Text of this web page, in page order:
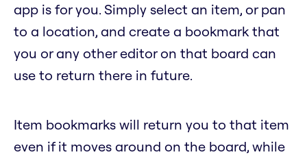
app is for you. Simply select an item, or pan
to a location, and create a bookmark that
you or any other editor on that board can
use to return there in future.
Item bookmarks will return you to that item
even if it moves around on the board, while